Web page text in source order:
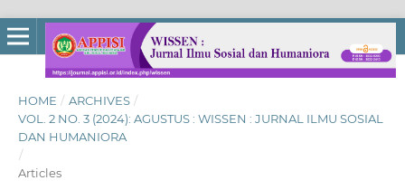
HOME / ARCHIVES /
VOL. 2 NO. 3 (2024): AGUSTUS : WISSEN : JURNAL ILMU SOSIAL
DAN HUMANIORA
/
Articles